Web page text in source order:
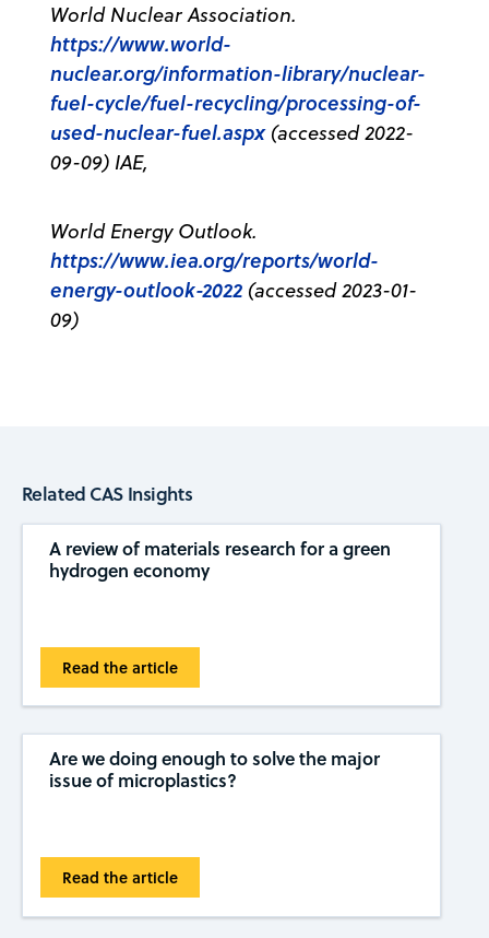
World Nuclear Association.
https://www.world-
nuclear.org/information-library/nuclear-
fuel-cycle/fuel-recycling/processing-of-
used-nuclear-fuel.aspx(accessed 2022-
09-09) IAE,
World Energy Outlook.
https://www.iea.org/reports/world-
energy-outlook-2022 (accessed 2023-01-
09)
Related CAS Insights
A review of materials research for a green
hydrogen economy
Read the article
Are we doing enough to solve the major
issue of microplastics?
Read the article